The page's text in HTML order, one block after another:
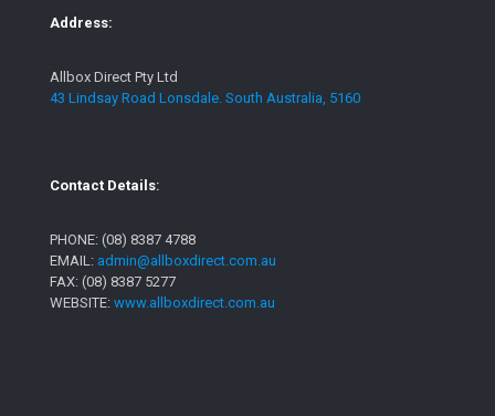
Address:
Allbox Direct Pty Ltd
43 Lindsay Road Lonsdale. South Australia, 5160
Contact Details:
PHONE: (08) 8387 4788
EMAIL: admin@allboxdirect.com.au
FAX: (08) 8387 5277
WEBSITE: www.allboxdirect.com.au